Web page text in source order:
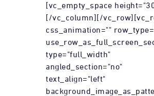
[vc_empty_space
[/vc_column][/
css_animation=""
type="full_width"
angled_section="no"
text_align="left"